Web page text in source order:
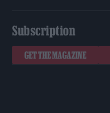
Subscription
GET THE MAGAZINE